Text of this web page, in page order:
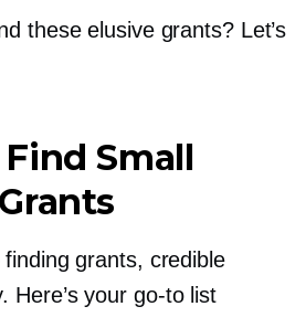
these elusive grants? Let’s
Small
grants, credible
Here’s your go-tolist